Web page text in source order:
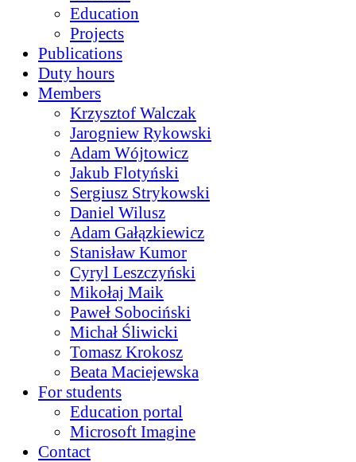
Education
Projects
Publications
Duty hours
Members
Krzysztof Walczak
Jarogniew Rykowski
Adam Wójtowicz
Jakub Flotyński
Sergiusz Strykowski
Daniel Wilusz
Adam Gałązkiewicz
Stanisław Kumor
Cyryl Leszczyński
Mikołaj Maik
Paweł Sobociński
Michał Śliwicki
Tomasz Krokosz
Beata Maciejewska
For students
Education portal
Microsoft Imagine
Contact